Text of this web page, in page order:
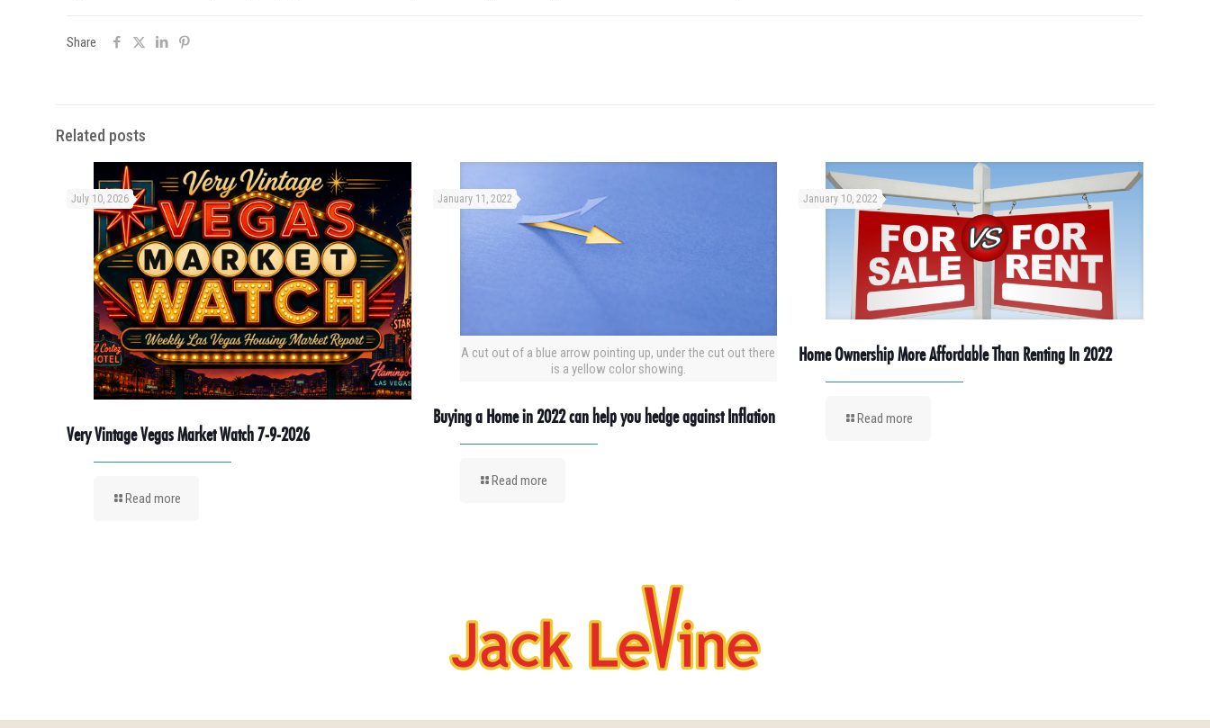
Share
Related posts
July 10, 2026
Very Vintage Vegas Market Watch 7-9-2026
Read more
A cut out of a blue arrow pointing up, under the cut out there
is a yellow color showing.
January 11, 2022
Buying a Home in 2022 can help you hedge against Inflation
Read more
January 10, 2022
Home Ownership More Affordable Than Renting In 2022
Read more